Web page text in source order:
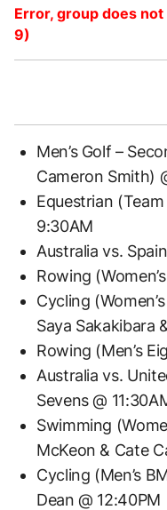
Error, group does
9)
Men’s Golf –
Cameron Smith)
Equestrian
9:30AM
Australia vs.
Rowing
Cycling
Saya Sakakibara
Rowing (Men’s
Australia vs.
Sevens @
Swimming
McKeon & Cate
Cycling (Men’s
Dean @ 12:40PM